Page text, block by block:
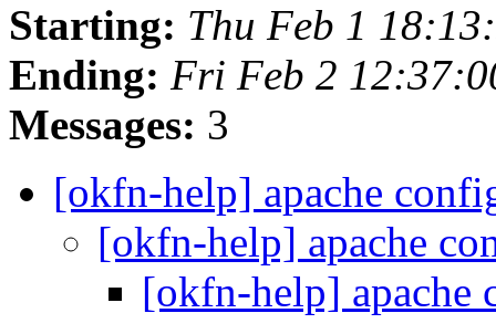
Starting: Thu Feb 1
Ending: Fri Feb 2
Messages: 3
[okfn-help] apache
[okfn-help] apache
[okfn-help] apache